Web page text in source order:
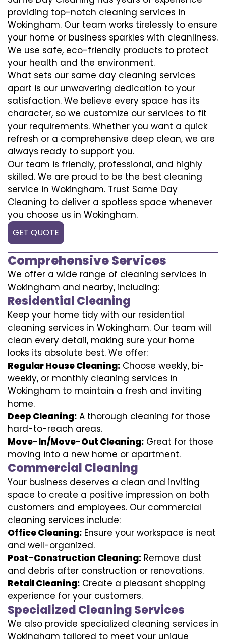
providing top-notch cleaning services in
Wokingham. Our team works tirelessly to ensure
your home or business sparkles with cleanliness.
We use safe, eco-friendly products to protect
your health and the environment.
What sets our same day cleaning services
apart is our unwavering dedication to your
satisfaction. We believe every space has its
character, so we customize our services to fit
your requirements. Whether you want a quick
refresh or a comprehensive deep clean, we are
always ready to support you.
Our team is friendly, professional, and highly
skilled. We are proud to be the best cleaning
service in Wokingham. Trust Same Day
Cleaning to deliver a spotless space whenever
you choose us in Wokingham.
GET QUOTE
Comprehensive Services
We offer a wide range of cleaning services in
Wokingham and nearby, including:
Residential Cleaning
Keep your home tidy with our residential
cleaning services in Wokingham. Our team will
clean every detail, making sure your home
looks its absolute best. We offer:
Regular House Cleaning: Choose weekly, bi-
weekly, or monthly cleaning services in
Wokingham to maintain a fresh and inviting
home.
Deep Cleaning: A thorough cleaning for those
hard-to-reach areas.
Move-In/Move-Out Cleaning: Great for those
moving into a new home or apartment.
Commercial Cleaning
Your business deserves a clean and inviting
space to create a positive impression on both
customers and employees. Our commercial
cleaning services include:
Office Cleaning: Ensure your workspace is neat
and well-organized.
Post-Construction Cleaning: Remove dust
and debris after construction or renovations.
Retail Cleaning: Create a pleasant shopping
experience for your customers.
Specialized Cleaning Services
We also provide specialized cleaning services in
Wokingham tailored to meet your unique